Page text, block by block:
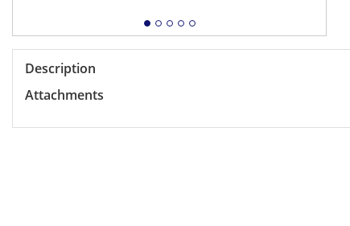
Description
Attachments